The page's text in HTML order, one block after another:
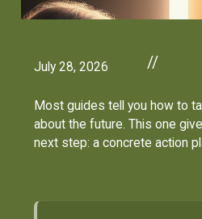
July 28, 2026 //
Most guides tell you how to
about the future. This one
next step: a concrete action